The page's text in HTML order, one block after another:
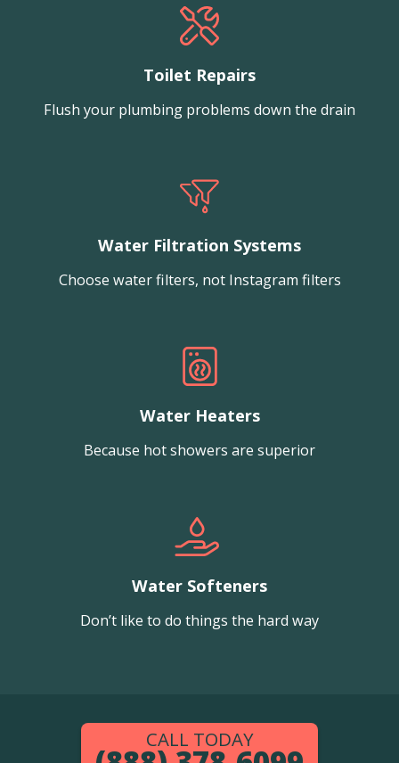
Toilet Repairs
Flush your plumbing problems down the drain
Water Filtration Systems
Choose water filters, not Instagram filters
Water Heaters
Because hot showers are superior
Water Softeners
Don’t like to do things the hard way
CALL TODAY